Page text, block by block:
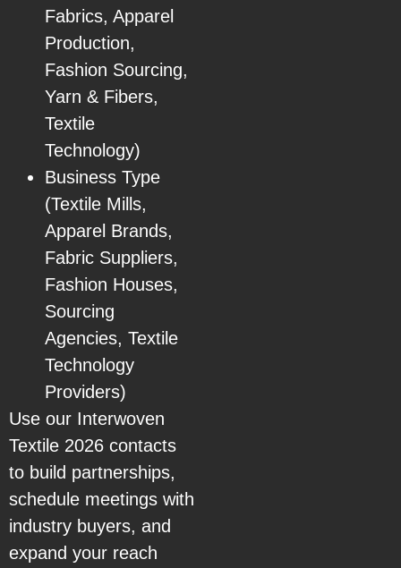
Fabrics, Apparel
Production,
Fashion Sourcing,
Yarn & Fibers,
Textile
Technology)
Business Type
(Textile Mills,
Apparel Brands,
Fabric Suppliers,
Fashion Houses,
Sourcing
Agencies, Textile
Technology
Providers)
Use our Interwoven
Textile 2026 contacts
to build partnerships,
schedule meetings with
industry buyers, and
expand your reach